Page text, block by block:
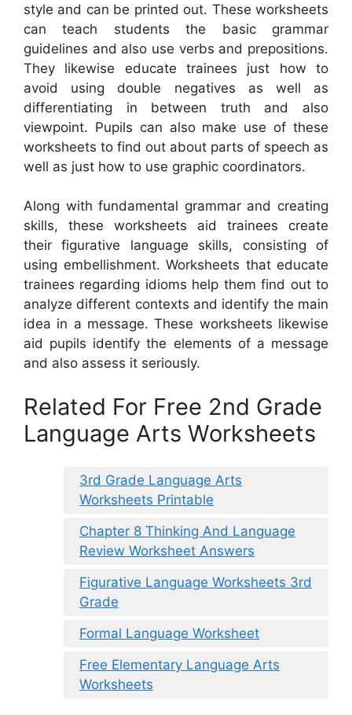
style and can be printed out. These worksheets
can teach students the basic grammar
guidelines and also use verbs and prepositions.
They likewise educate trainees just how to
avoid using double negatives as well as
differentiating in between truth and also
viewpoint. Pupils can also make use of these
worksheets to find out about parts of speech as
well as just how to use graphic coordinators.
Along with fundamental grammar and creating
skills, these worksheets aid trainees create
their figurative language skills, consisting of
using embellishment. Worksheets that educate
trainees regarding idioms help them find out to
analyze different contexts and identify the main
idea in a message. These worksheets likewise
aid pupils identify the elements of a message
and also assess it seriously.
Related For Free 2nd Grade
Language Arts Worksheets
3rd Grade Language Arts
Worksheets Printable
Chapter 8 Thinking And Language
Review Worksheet Answers
Figurative Language Worksheets 3rd
Grade
Formal Language Worksheet
Free Elementary Language Arts
Worksheets